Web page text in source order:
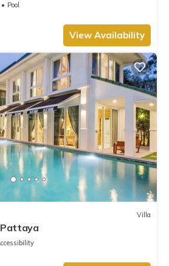
Pool
View Availability
Villa
Pattaya